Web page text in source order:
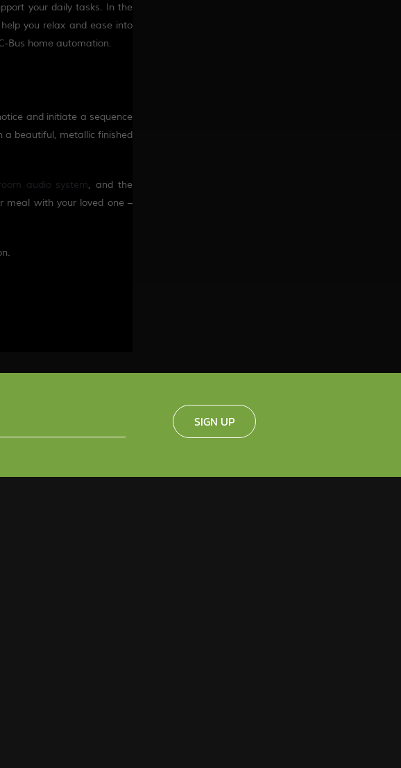
your daily tasks. In the
you relax and ease into
Bus home automation.
and initiate a sequence
a beautiful, metallic finished
audio system, andthe
meal with your loved one –
SIGN UP